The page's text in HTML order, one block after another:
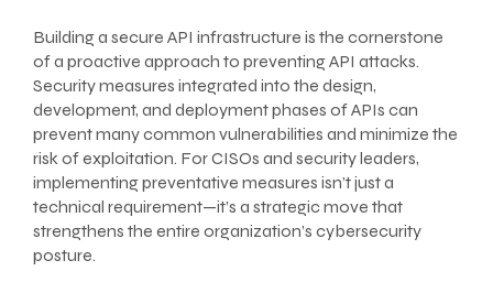
Building a secure API infrastructure is the cornerstone
of a proactive approach to preventing API attacks.
Security measures integrated into the design,
development, and deployment phases of APIs can
prevent many common vulnerabilities and minimize the
risk of exploitation. For CISOs and security leaders,
implementing preventative measures isn’t just a
technical requirement—it’s a strategic move that
strengthens the entire organization’s cybersecurity
posture.